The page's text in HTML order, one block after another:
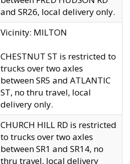
and SR26, local delivery only.
Vicinity: MILTON
CHESTNUT ST is restricted to
trucks over two axles
between SR5 and ATLANTIC
ST, no thru travel, local
delivery only.
CHURCH HILL RD is restricted
to trucks over two axles
between SR1 and SR14, no
thru travel, local delivery